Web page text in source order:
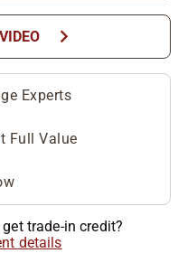
chevron_right
Experts
Full Value
trade-in credit?
details